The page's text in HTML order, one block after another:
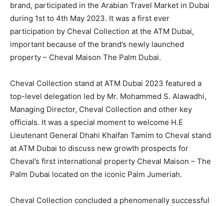
brand, participated in the Arabian Travel Market in Dubai
during 1st to 4th May 2023. It was a first ever
participation by Cheval Collection at the ATM Dubai,
important because of the brand’s newly launched
property – Cheval Maison The Palm Dubai.
Cheval Collection stand at ATM Dubai 2023 featured a
top-level delegation led by Mr. Mohammed S. Alawadhi,
Managing Director, Cheval Collection and other key
officials. It was a special moment to welcome H.E
Lieutenant General Dhahi Khalfan Tamim to Cheval stand
at ATM Dubai to discuss new growth prospects for
Cheval’s first international property Cheval Maison – The
Palm Dubai located on the iconic Palm Jumeriah.
Cheval Collection concluded a phenomenally successful